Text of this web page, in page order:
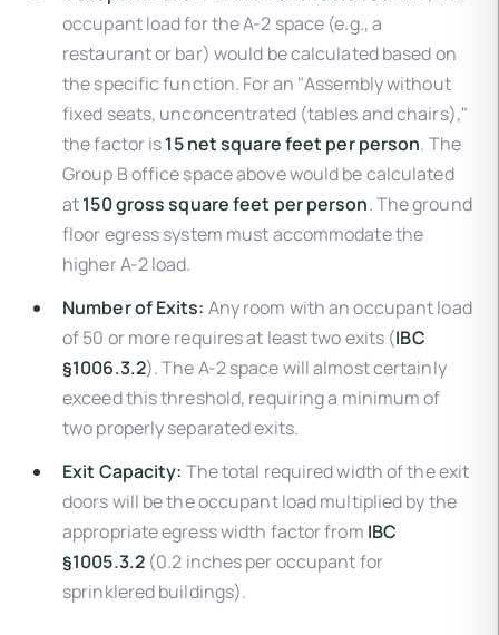
occupant load for the A-2 space (e.g., a
restaurant or bar) would be calculated based on
the specific function. For an "Assembly without
fixed seats, unconcentrated (tables and chairs),"
the factor is15 net square feet per person. The
Group B office space above would be calculated
at150 gross square feet per person. The ground
floor egress system must accommodate the
higher A-2 load.
Number of Exits: Any room with an occupant load
of 50 or more requires at least two exits (IBC
§1006.3.2). The A-2 space will almost certainly
exceed this threshold, requiring a minimum of
two properly separated exits.
Exit Capacity: The total required width of the exit
doors will be the occupant load multiplied by the
appropriate egress width factor from IBC
§1005.3.2(0.2 inches per occupant for
sprinklered buildings).